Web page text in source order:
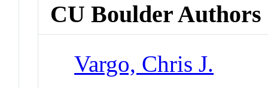
CU Boulder Authors
Vargo, Chris J.